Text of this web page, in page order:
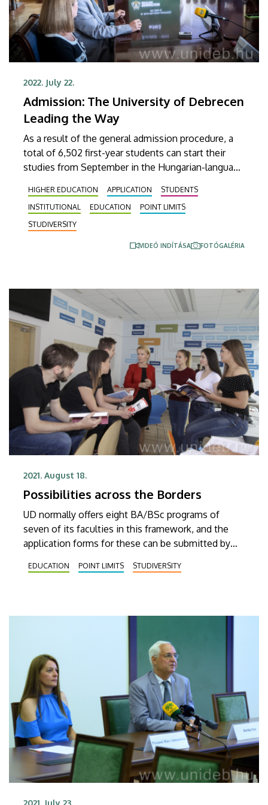
2022. July 22.
Admission: The University of Debrecen
Leading the Way
As a result of the general admission procedure, a
total of 6,502 first-year students can start their
studies from September in the Hungarian-language
number of students admitted in 2022, including
additional admissions, students from abroad, as
well as those admitted to the English-language
courses, is expected to reach 10,000 by
HIGHER EDUCATION APPLICATION
STUDENTS
INSTITUTIONAL
EDUCATION
POINT LIMITS
STUDIVERSITY
VIDEÓ INDÍTÁSA FOTÓGALÉRIA
2021. August 18.
Possibilities across the Borders
UD normally offers eight BA/BSc programs of
seven of its faculties in this framework, and the
application forms for these can be submitted by
institutions located abroad.
EDUCATION POINT LIMITS STUDIVERSITY
2021. July 23.